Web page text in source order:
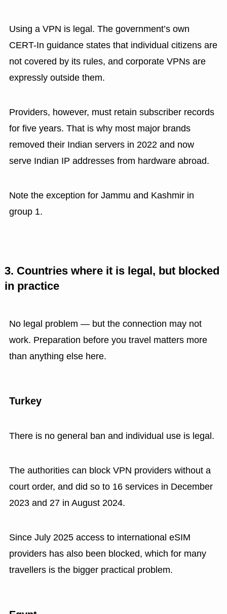
Using a VPN is legal. The government’s own
CERT-In guidance states that individual citizens are
not covered by its rules, and corporate VPNs are
expressly outside them.
Providers, however, must retain subscriber records
for five years. That is why most major brands
removed their Indian servers in 2022 and now
serve Indian IP addresses from hardware abroad.
Note the exception for Jammu and Kashmir in
group 1.
3. Countries where it is legal, but blocked
in practice
No legal problem — but the connection may not
work. Preparation before you travel matters more
than anything else here.
Turkey
There is no general ban and individual use is legal.
The authorities can block VPN providers without a
court order, and did so to 16 services in December
2023 and 27 in August 2024.
Since July 2025 access to international eSIM
providers has also been blocked, which for many
travellers is the bigger practical problem.